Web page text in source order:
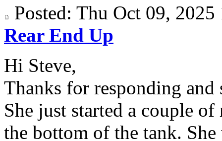
Posted: Thu Oct 09,
Rear End Up
Hi Steve,
Thanks for responding
She just started a couple
the bottom of the tank. She